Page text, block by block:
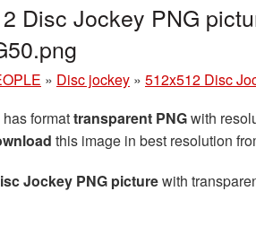
Disc Jockey PNG
» Disc jockey » 512x512 Disc
formattransparent PNGwith
this image in best resolution
Jockey PNG picturewith